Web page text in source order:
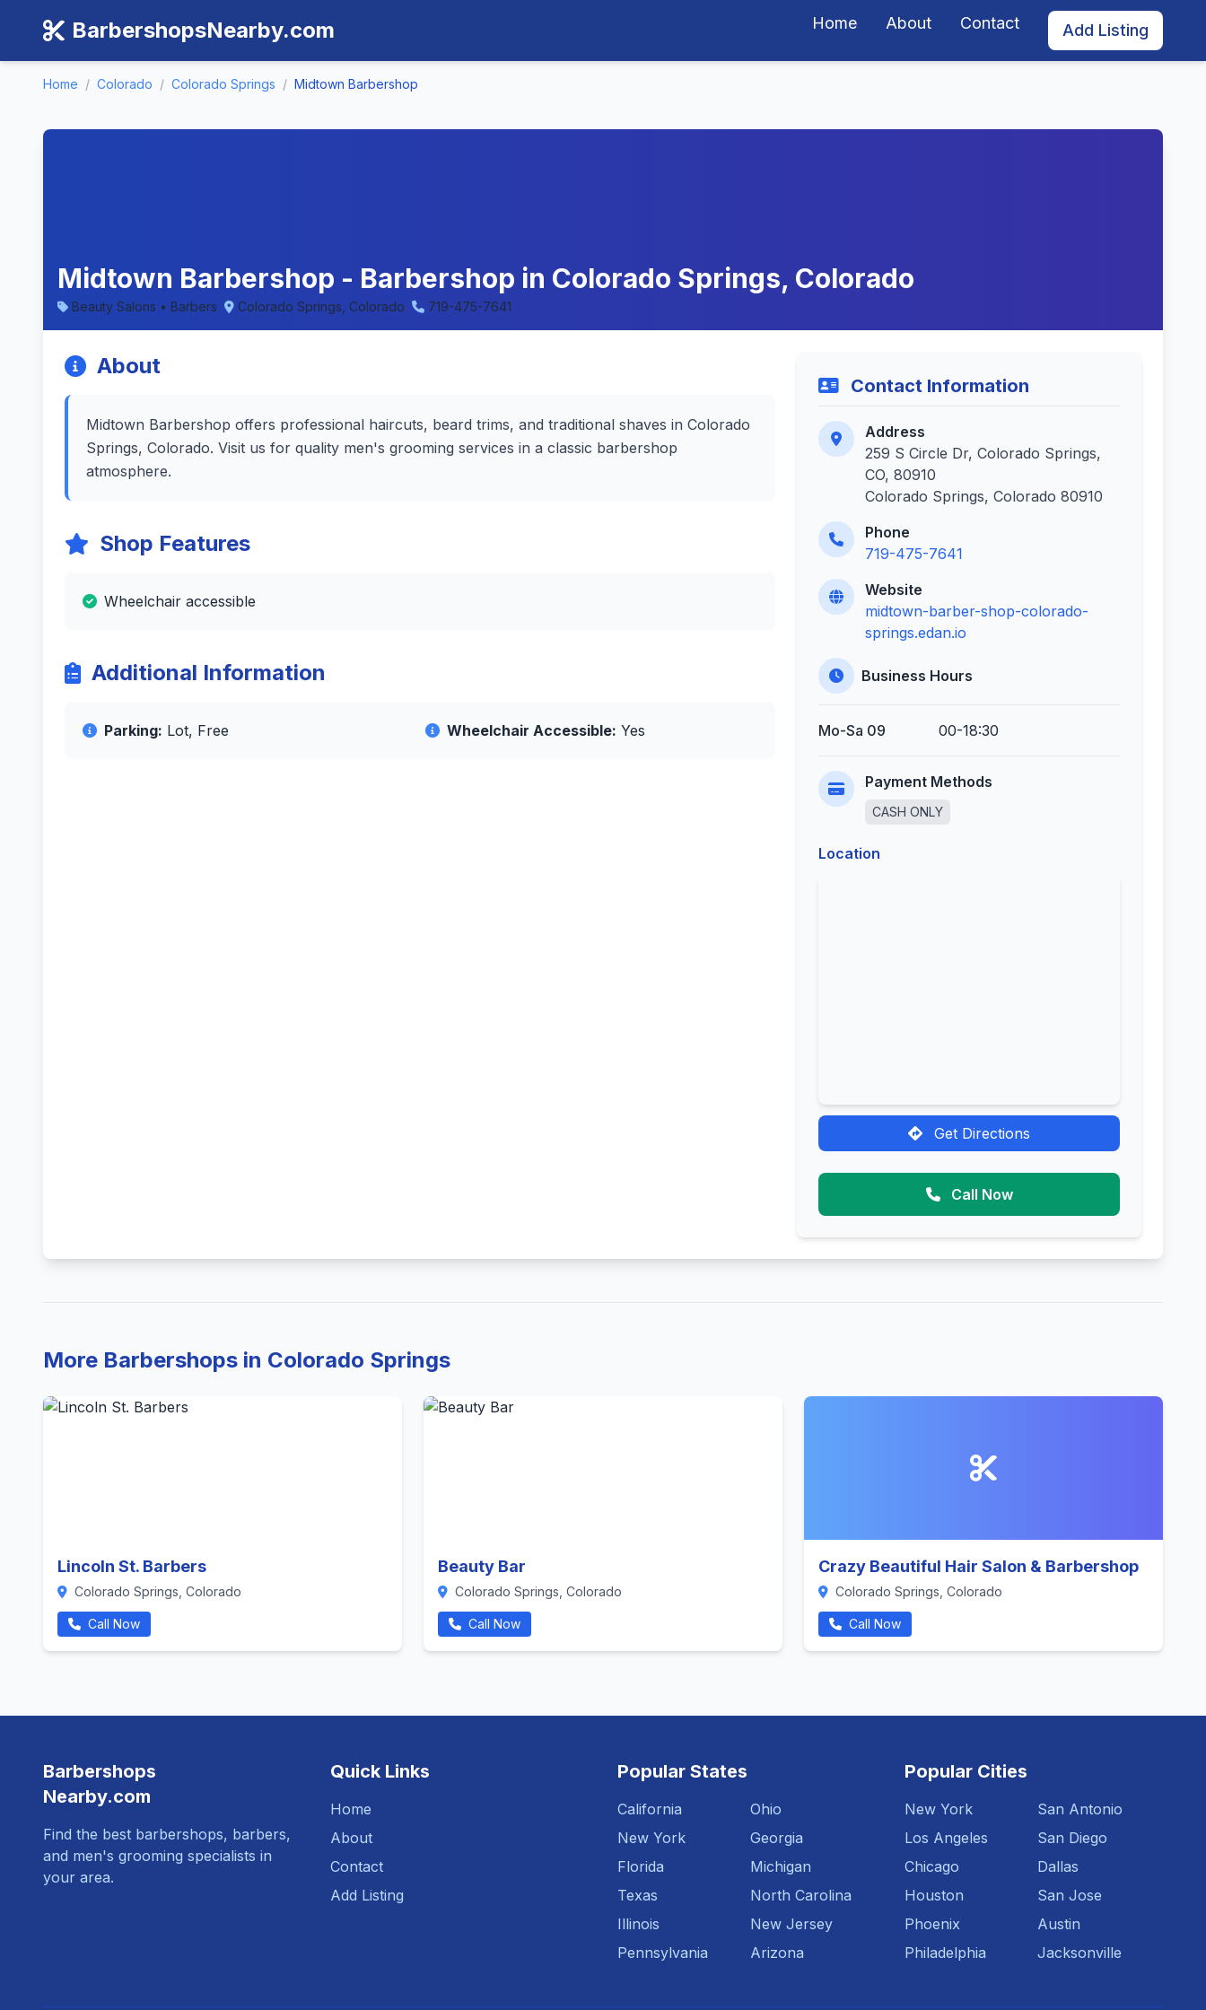
BarbershopsNearby.com Home About Contact Add Listing
Home / Colorado / Colorado Springs / Midtown Barbershop
Midtown Barbershop - Barbershop in Colorado Springs, Colorado
Beauty Salons • Barbers Colorado Springs, Colorado 719-475-7641
About
Midtown Barbershop offers professional haircuts, beard trims, and traditional shaves in Colorado
Springs, Colorado. Visit us for quality men's grooming services in a classic barbershop
atmosphere.
Shop Features
Wheelchair accessible
Additional Information
Parking: Lot, Free Wheelchair Accessible: Yes
Contact Information
Address
259 S Circle Dr, Colorado Springs,
CO, 80910
Colorado Springs, Colorado 80910
Phone
719-475-7641
Website
midtown-barber-shop-colorado-
springs.edan.io
Business Hours
Mo-Sa 09 00-18:30
Payment Methods
CASH ONLY
Location
Get Directions
Call Now
More Barbershops in Colorado Springs
Lincoln St. Barbers
Colorado Springs, Colorado
Call Now
Beauty Bar
Colorado Springs, Colorado
Call Now
Crazy Beautiful Hair Salon & Barbershop
Colorado Springs, Colorado
Call Now
Barbershops
Nearby.com
Find the best barbershops, barbers,
and men's grooming specialists in
your area.
Quick Links
Home
About
Contact
Add Listing
Popular States
California
New York
Florida
Texas
Illinois
Pennsylvania
Ohio
Georgia
Michigan
North Carolina
New Jersey
Arizona
Popular Cities
New York
Los Angeles
Chicago
Houston
Phoenix
Philadelphia
San Antonio
San Diego
Dallas
San Jose
Austin
Jacksonville